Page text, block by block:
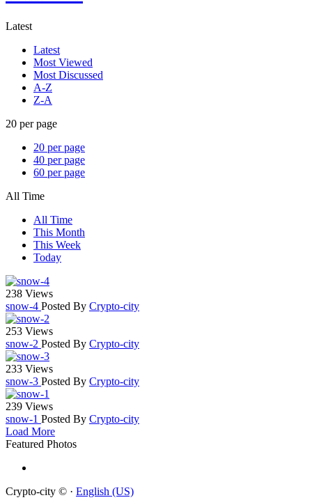
Latest
Latest
Most Viewed
Most Discussed
A-Z
Z-A
20 per page
20 per page
40 per page
60 per page
All Time
All Time
This Month
This Week
Today
238 Views
snow-4 Posted By Crypto-city
253 Views
snow-2 Posted By Crypto-city
233 Views
snow-3 Posted By Crypto-city
239 Views
snow-1 Posted By Crypto-city
Load More
Featured Photos
Crypto-city © · English (US)